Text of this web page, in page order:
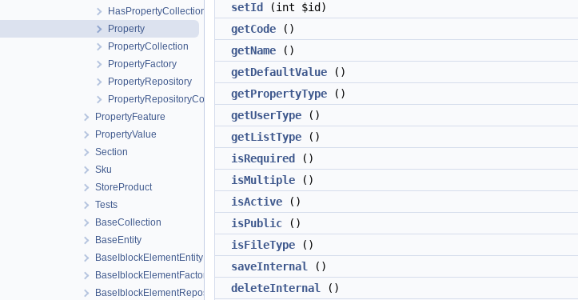
HasPropertyCollection
Property
PropertyCollection
PropertyFactory
PropertyRepository
PropertyRepositoryContract
PropertyFeature
PropertyValue
Section
Sku
StoreProduct
Tests
BaseCollection
BaseEntity
BaseIblockElementEntity
BaseIblockElementFactory
BaseIblockElementRepository
setId
(int $id)
getCode ()
getName ()
getDefaultValue ()
getPropertyType ()
getUserType ()
getListType ()
isRequired
()
isMultiple ()
isActive ()
isPublic ()
isFileType ()
saveInternal
()
deleteInternal
()